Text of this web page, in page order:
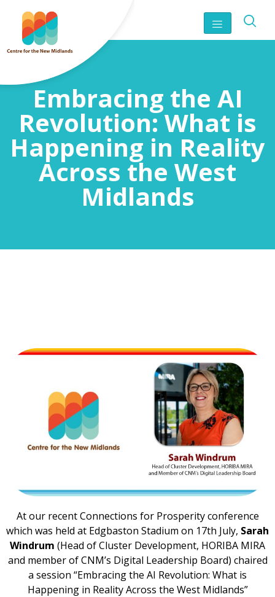
Embracing the AI
Revolution: What is
Happening in Reality
Across the West
Midlands
At our recent Connections for Prosperity conference
which was held at Edgbaston Stadium on 17th July, Sarah
Windrum (Head of Cluster Development, HORIBA MIRA
and member of CNM’s Digital Leadership Board) chaired
a session “Embracing the AI Revolution: What is
Happening in Reality Across the West Midlands”